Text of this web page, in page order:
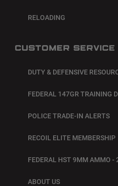
RELOADING
CUSTOMER SERVICE
DUTY & DEFENSIVE
FEDERAL 147GR TRAINING
POLICE TRADE-IN ALERTS
RECOIL ELITE MEMBERSHIP
FEDERAL HST 9MM AMMO -
ABOUT US